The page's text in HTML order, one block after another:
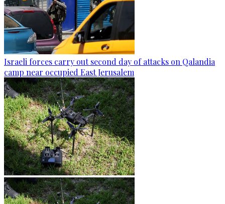
Israeli forces carry out second day of attacks on Qalandia
camp near occupied East Jerusalem